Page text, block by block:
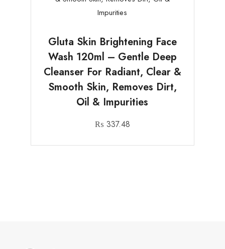
Gluta Skin Brightening Face
Wash 120ml – Gentle Deep
Cleanser For Radiant, Clear &
Smooth Skin, Removes Dirt,
Oil & Impurities
₨ 337.48